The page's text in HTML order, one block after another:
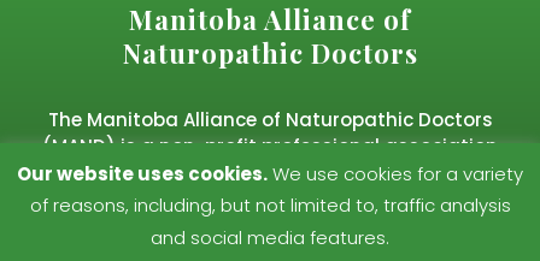
Manitoba Alliance of
Naturopathic Doctors
The Manitoba Alliance of Naturopathic Doctors
(MAND) is a non-profit professional association
representing regulated naturopathic doctors in
Manitoba.
Our website uses cookies.We use cookies for a variety
of reasons, including, but not limited to, traffic analysis
and social media features.